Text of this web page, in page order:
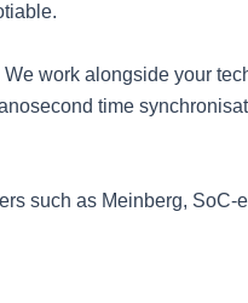
work alongside your
time
such as Meinberg,